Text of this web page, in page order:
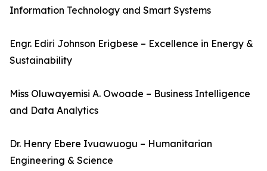
Information Technology and Smart Systems
Engr. Ediri Johnson Erigbese – Excellence in Energy &
Sustainability
Miss Oluwayemisi A. Owoade – Business Intelligence
and Data Analytics
Dr. Henry Ebere Ivuawuogu – Humanitarian
Engineering & Science